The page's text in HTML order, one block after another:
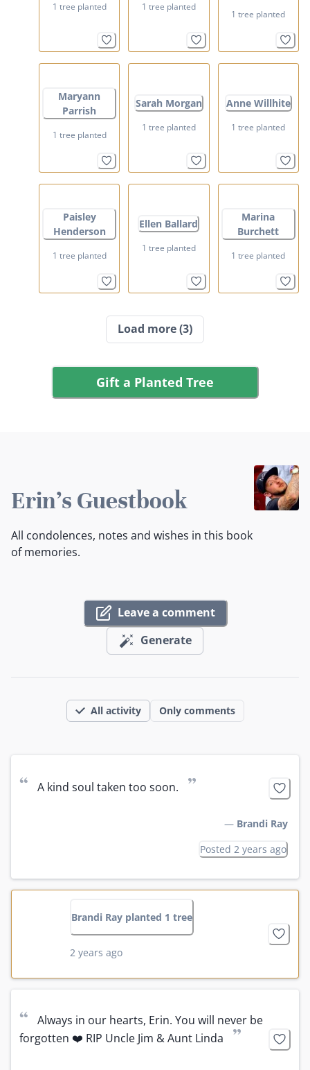
1 tree planted 1 tree planted
1 tree planted
Maryann
Parrish
1 tree planted
Sarah Morgan
1 tree planted
Anne Willhite
1 tree planted
Paisley
Henderson
1 tree planted
Ellen Ballard
1 tree planted
Marina
Burchett
1 tree planted
Load more(3)
Gift a Planted Tree
Erin's Guestbook
All condolences, notes and wishes in this book
of memories.
Leave a comment
Generate
All activity Only comments
“ A kind soul taken too soon. ”
— Brandi Ray
Posted 2 years ago
Brandi Ray planted 1 tree
2 years ago
“
Always in our hearts, Erin. You will never be
forgotten ❤️ RIP Uncle Jim & Aunt Linda
”